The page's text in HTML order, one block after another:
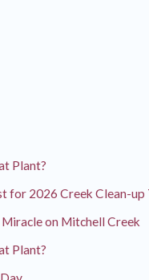
Plant?
for 2026 Creek Clean-up
on Mitchell Creek
Plant?